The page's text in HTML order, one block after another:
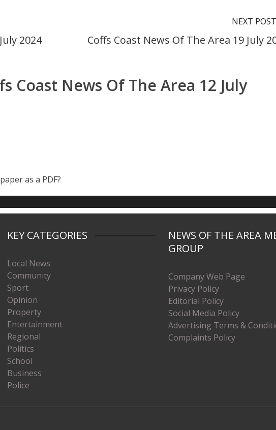
2024
NEXT POST
Coffs Coast News Of The Area 19 July
Coast News Of The Area 12 July
as a PDF?
KEY CATEGORIES
Local News
Community
Sport
Opinion
Property
Entertainment
Regional
Politics
School
Business
Police
NEWS OF THE AREA
GROUP
Company Web Page
Privacy Policy
Editorial Policy
Social Media Policy
Advertising Terms &
Complaints Policy